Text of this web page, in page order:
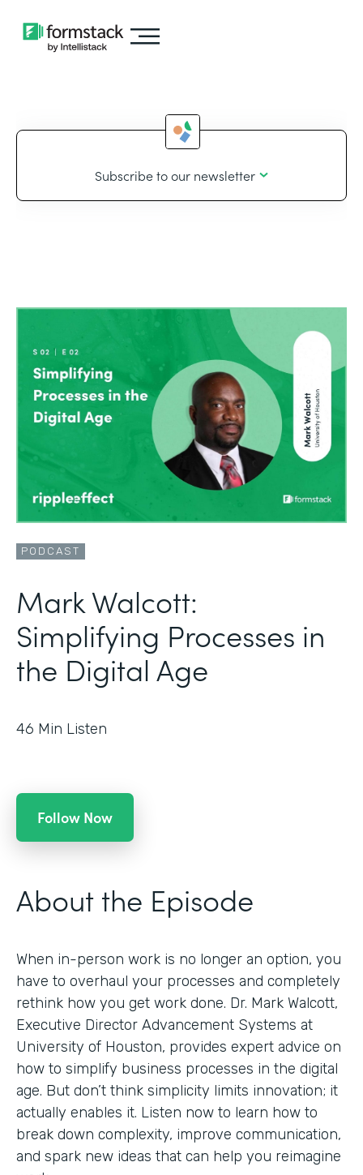
Subscribe to our newsletter
PODCAST
Mark Walcott:
Simplifying Processes in
the Digital Age
46 Min Listen
Follow Now
About the Episode
When in-person work is no longer an option, you
have to overhaul your processes and completely
rethink how you get work done. Dr. Mark Walcott,
Executive Director Advancement Systems at
University of Houston, provides expert advice on
how to simplify business processes in the digital
age. But don’t think simplicity limits innovation; it
actually enables it. Listen now to learn how to
break down complexity, improve communication,
and spark new ideas that can help you reimagine